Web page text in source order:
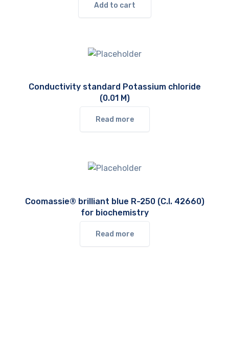
Add to cart
Conductivity standard Potassium chloride
(0.01 M)
Read more
Coomassie® brilliant blue R-250 (C.I. 42660)
for biochemistry
Read more